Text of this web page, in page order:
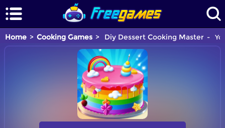
Home Cooking Games Diy Dessert Cooking Master